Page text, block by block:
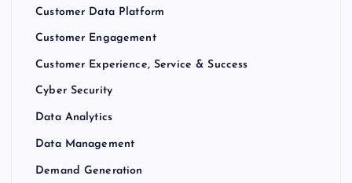
Customer Data Platform
Customer Engagement
Customer Experience, Service & Success
Cyber Security
Data Analytics
Data Management
Demand Generation